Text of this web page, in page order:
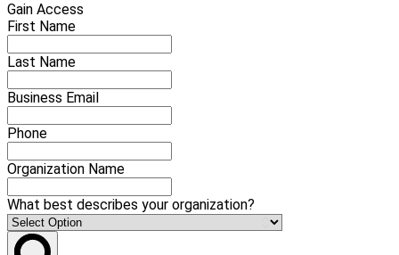
Gain Access
First Name
Last Name
Business Email
Phone
Organization Name
What best describes your organization?